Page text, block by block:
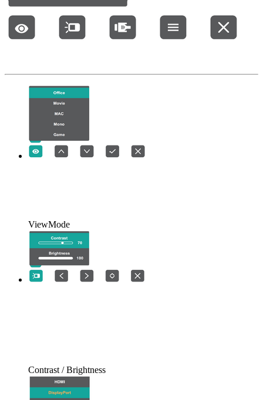
ViewMode
Contrast / Brightness